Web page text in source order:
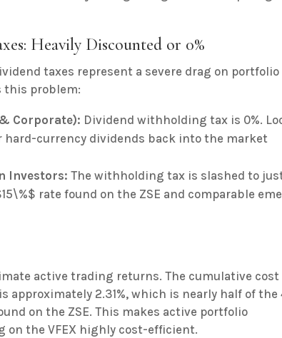
Heavily Discounted or 0%
taxes represent a severe drag on portfolio
this problem:
Corporate): Dividend withholding tax is 0%.
currency dividends back into the market
Investors: The withholding tax is slashed to
rate found on the ZSE and comparable
active trading returns. The cumulative cost
approximately 2.31%, which is nearly half of the
on the ZSE. This makes active portfolio
on the VFEX highly cost-efficient.